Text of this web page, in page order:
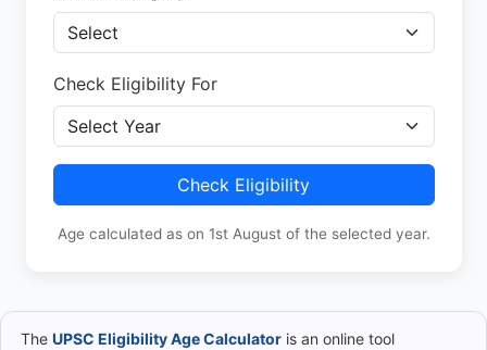
Check Eligibility For
Check Eligibility
Age calculated as on 1st August of the selected year.
The UPSC Eligibility Age Calculator is an online tool